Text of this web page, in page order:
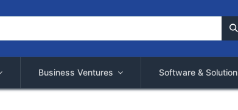
Business Ventures Software & Solution